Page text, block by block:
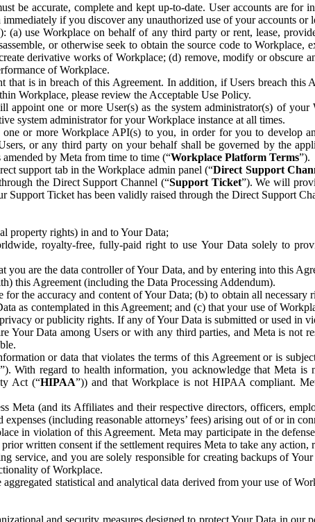
be accurate, complete and kept up-to-date. User accounts are for
if you discover any unauthorized use of your accounts or
use Workplace on behalf of any third party or rent, lease,
or otherwise seek to obtain the source code to
derivative works of Workplace; (d) remove, modify or obscure
of Workplace.
that is in breach of this Agreement. In addition, if Users breach this
Workplace, please review the Acceptable Use Policy.
one or more User(s) as the system administrator(s) of
system administrator for your Workplace instance at all times.
or more Workplace API(s) to you, in order for you to develop
or any third party on your behalf shall be governed by the
amended by Meta from time to time (“Workplace Platform Terms”).
support tab in the Workplace admin panel (“Direct Support
the Direct Support Channel (“Support Ticket”). We will
Ticket has been validly raised through the Direct Support
property rights) in and to Your Data;
royalty-free, fully-paid right to use Your Data solely to
you are the data controller of Your Data, and by entering into this
this Agreement (including the Data Processing Addendum).
for the accuracy and content of Your Data; (b) to obtain all
as contemplated in this Agreement; and (c) that your use of
or publicity rights. If any of Your Data is submitted or used in
Your Data among Users or with any third parties, and Meta is not
or data that violates the terms of this Agreement or is
”). With regard to health information, you acknowledge that Meta is
Act (“HIPAA”)) and that Workplace is not HIPAA compliant.
Meta (and its Affiliates and their respective directors, officers,
(including reasonable attorneys’ fees) arising out of or in
in violation of this Agreement. Meta may participate in the
written consent if the settlement requires Meta to take any
service, and you are solely responsible for creating backups of
of Workplace.
statistical and analytical data derived from your use of
and security measures designed to protect Your Data in our